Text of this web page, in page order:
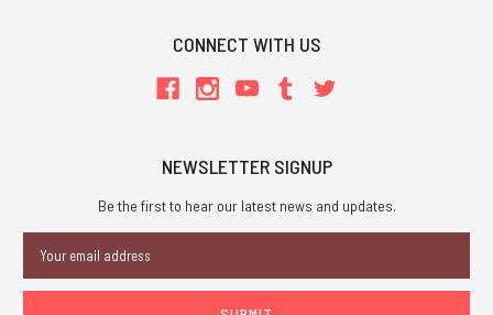
CONNECT WITH US
NEWSLETTER SIGNUP
Be the first to hear our latest news and updates.
Address